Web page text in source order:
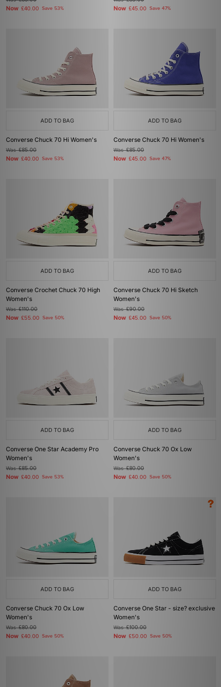
Now £40.00 Save 53% Now £45.00 Save 47%
ADD TO BAG
Converse Chuck 70 Hi Women's
Was£85.00
Now £40.00 Save 53%
ADD TO BAG
Converse Chuck 70 Hi Women's
Was£85.00
Now £45.00 Save 47%
ADD TO BAG
Converse Crochet Chuck 70 High
Women's
Was£110.00
Now £55.00 Save 50%
ADD TO BAG
Converse Chuck 70 Hi Sketch
Women's
Was£90.00
Now £45.00 Save 50%
ADD TO BAG
Converse One Star Academy Pro
Women's
Was£85.00
Now £40.00 Save 53%
ADD TO BAG
Converse Chuck 70 Ox Low
Women's
Was£80.00
Now £40.00 Save 50%
ADD TO BAG
Converse Chuck 70 Ox Low
Women's
Was£80.00
Now £40.00 Save 50%
ADD TO BAG
Converse One Star - size? exclusive
Women's
Was£100.00
Now £50.00 Save 50%